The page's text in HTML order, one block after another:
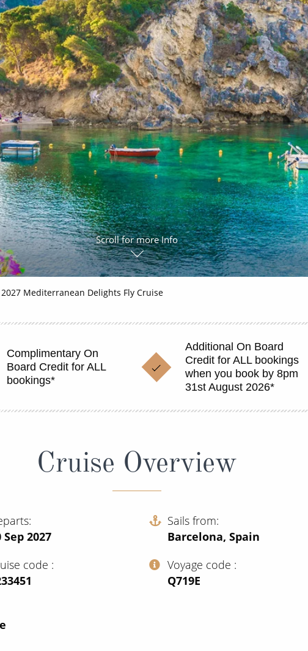
View All
All-Inclusive Cruises
Cruise & Stay Packages
Cruising
Scroll for more Info
2027 Mediterranean Delights Fly Cruise
Complimentary On
Board Credit for ALL
bookings*
Additional On Board
Credit for ALL bookings
when you book by 8pm
31st August 2026*
Cruise Overview
Sep 2027
Sails from
Barcelona, Spain
code
Voyage code
‍Q719E